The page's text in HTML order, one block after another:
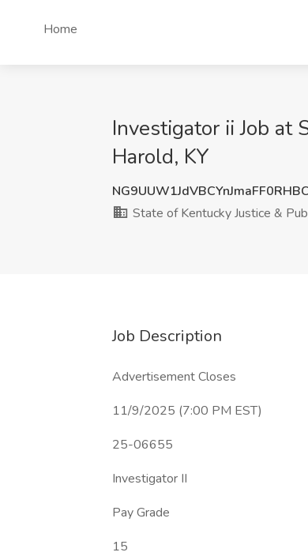
Home
Investigator ii Job at
Harold, KY
State of Kentucky Justice &
Job Description
Advertisement Closes
11/9/2025 (7:00 PM EST)
25-06655
Investigator II
Pay Grade
15